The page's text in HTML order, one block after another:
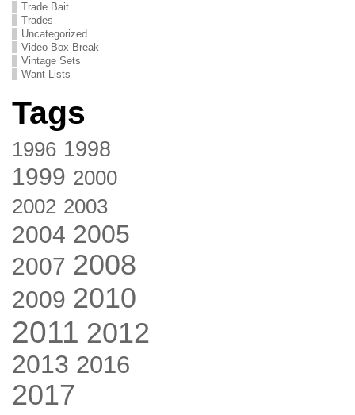
Trade Bait
Trades
Uncategorized
Video Box Break
Vintage Sets
Want Lists
Tags
1996 1998
1999 2000
2002 2003
2004 2005
2007 2008
2009 2010
2011 2012
2013 2016
2017